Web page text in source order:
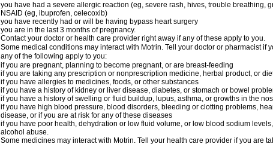
you have had a severe allergic reaction (eg, severe rash, hives, trouble breathing,
NSAID (eg, ibuprofen, celecoxib)
you have recently had or will be having bypass heart surgery
you are in the last 3 months of pregnancy.
Contact your doctor or health care provider right away if any of these apply to you.
Some medical conditions may interact with Motrin. Tell your doctor or pharmacist if
any of the following apply to you:
if you are pregnant, planning to become pregnant, or are breast-feeding
if you are taking any prescription or nonprescription medicine, herbal product, or
if you have allergies to medicines, foods, or other substances
if you have a history of kidney or liver disease, diabetes, or stomach or bowel
if you have a history of swelling or fluid buildup, lupus, asthma, or growths in the
if you have high blood pressure, blood disorders, bleeding or clotting problems,
disease, or if you are at risk for any of these diseases
if you have poor health, dehydration or low fluid volume, or low blood sodium
alcohol abuse.
Some medicines may interact with Motrin. Tell your health care provider if you are